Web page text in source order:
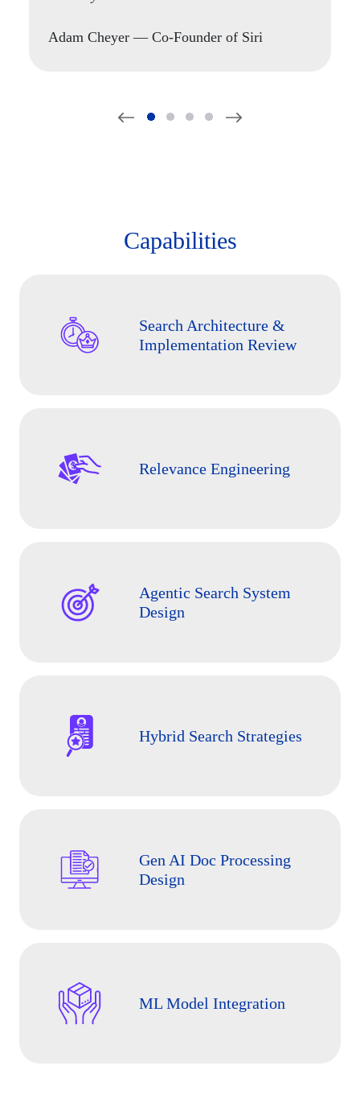
Adam Cheyer — Co-Founder of Siri
Sameer Maggon CEO of SearchStax
Capabilities
Search Architecture &
Implementation Review
Relevance Engineering
Agentic Search System
Design
Hybrid Search Strategies
Gen AI Doc Processing
Design
ML Model Integration